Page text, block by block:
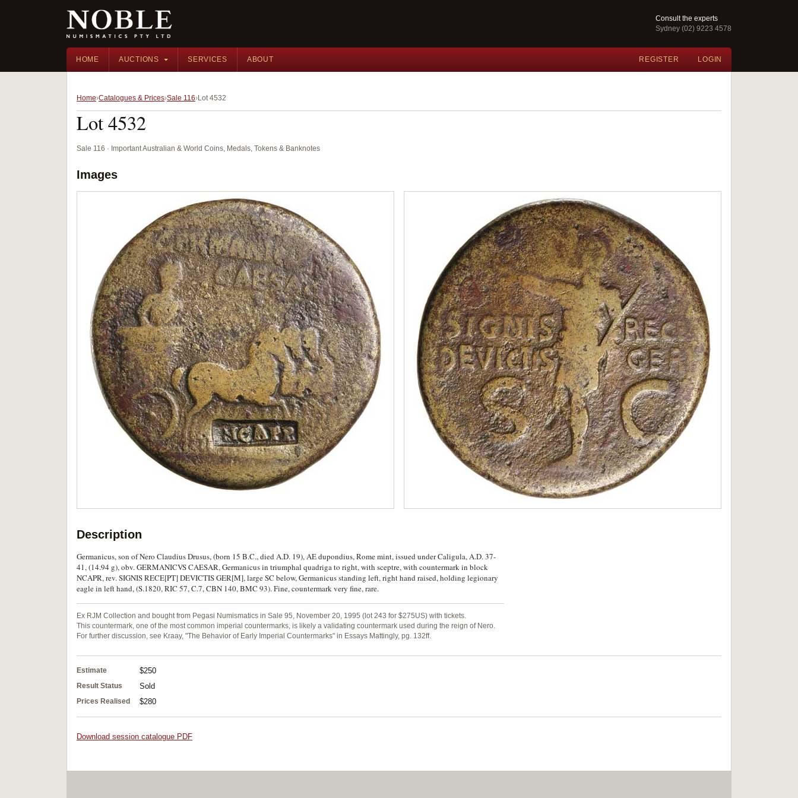
Consult the experts
Sydney (02) 9223 4578
HOME AUCTIONS SERVICES ABOUT REGISTER LOGIN
Home Catalogues & Prices Sale 116 Lot 4532
Lot 4532
Sale 116 · Important Australian & World Coins, Medals, Tokens & Banknotes
Images
Description
Germanicus, son of Nero Claudius Drusus, (born 15 B.C., died A.D. 19), AE dupondius, Rome mint, issued under Caligula, A.D. 37-
41, (14.94 g), obv. GERMANICVS CAESAR, Germanicus in triumphal quadriga to right, with sceptre, with countermark in block
NCAPR, rev. SIGNIS RECE[PT] DEVICTIS GER[M], large SC below, Germanicus standing left, right hand raised, holding legionary
eagle in left hand, (S.1820, RIC 57, C.7, CBN 140, BMC 93). Fine, countermark very fine, rare.
Ex RJM Collection and bought from Pegasi Numismatics in Sale 95, November 20, 1995 (lot 243 for $275US) with tickets.
This countermark, one of the most common imperial countermarks, is likely a validating countermark used during the reign of Nero.
For further discussion, see Kraay, "The Behavior of Early Imperial Countermarks" in Essays Mattingly, pg. 132ff.
Estimate $250
Result Status Sold
Prices Realised $280
Download session catalogue PDF